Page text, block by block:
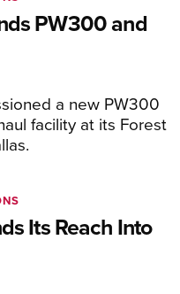
PW300 and
a new PW300
facility at its Forest
Its Reach Into